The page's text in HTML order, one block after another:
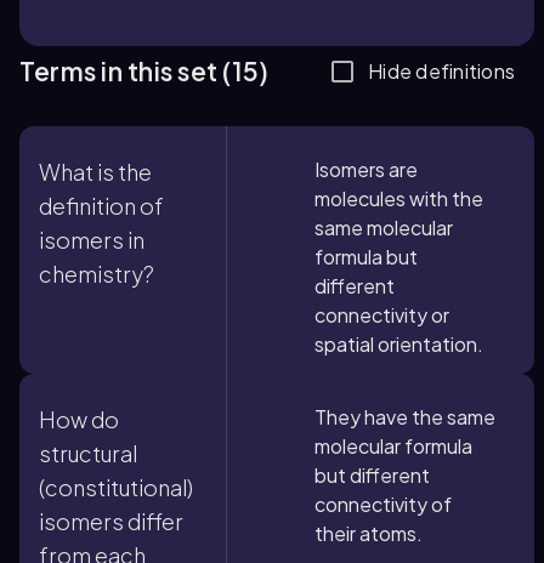
Terms in this set (15) Hide definitions
What is the
definition of
isomers in
chemistry?
Isomers are
molecules with the
same molecular
formula but
different
connectivity or
spatial orientation.
How do
structural
(constitutional)
isomers differ
from each
They have the same
molecular formula
but different
connectivity of
their atoms.